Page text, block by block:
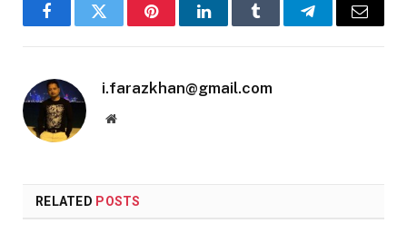
FacebookTwitter PinterestLinkedInTumblr TelegramEmail
i.farazkhan@gmail.com
Website
RELATED POSTS